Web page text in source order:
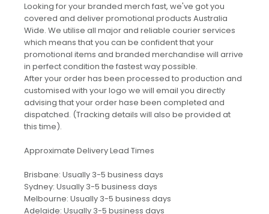
Looking for your branded merch fast, we've got you
covered and deliver promotional products Australia
Wide. We utilise all major and reliable courier services
which means that you can be confident that your
promotional items and branded merchandise will arrive
in perfect condition the fastest way possible.
After your order has been processed to production and
customised with your logo we will email you directly
advising that your order hase been completed and
dispatched. (Tracking details will also be provided at
this time).
Approximate Delivery Lead Times
Brisbane: Usually 3-5 business days
Sydney: Usually 3-5 business days
Melbourne: Usually 3-5 business days
Adelaide: Usually 3-5 business days